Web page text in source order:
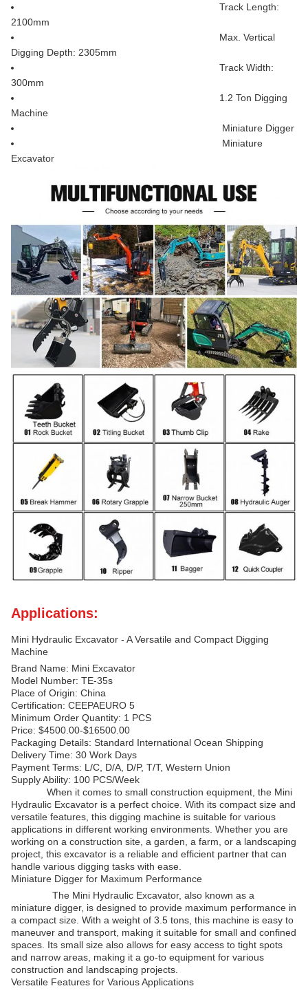
Track Length:
2100mm
Max. Vertical
Digging Depth: 2305mm
Track Width:
300mm
1.2 Ton Digging
Machine
Miniature Digger
Miniature
Excavator
Applications:
Mini Hydraulic Excavator - A Versatile and Compact Digging
Machine
Brand Name: Mini Excavator
Model Number: TE-35s
Place of Origin: China
Certification: CEEPAEURO 5
Minimum Order Quantity: 1 PCS
Price: $4500.00-$16500.00
Packaging Details: Standard International Ocean Shipping
Delivery Time: 30 Work Days
Payment Terms: L/C, D/A, D/P, T/T, Western Union
Supply Ability: 100 PCS/Week
When it comes to small construction equipment, the Mini
Hydraulic Excavator is a perfect choice. With its compact size and
versatile features, this digging machine is suitable for various
applications in different working environments. Whether you are
working on a construction site, a garden, a farm, or a landscaping
project, this excavator is a reliable and efficient partner that can
handle various digging tasks with ease.
Miniature Digger for Maximum Performance
The Mini Hydraulic Excavator, also known as a
miniature digger, is designed to provide maximum performance in
a compact size. With a weight of 3.5 tons, this machine is easy to
maneuver and transport, making it suitable for small and confined
spaces. Its small size also allows for easy access to tight spots
and narrow areas, making it a go-to equipment for various
construction and landscaping projects.
Versatile Features for Various Applications